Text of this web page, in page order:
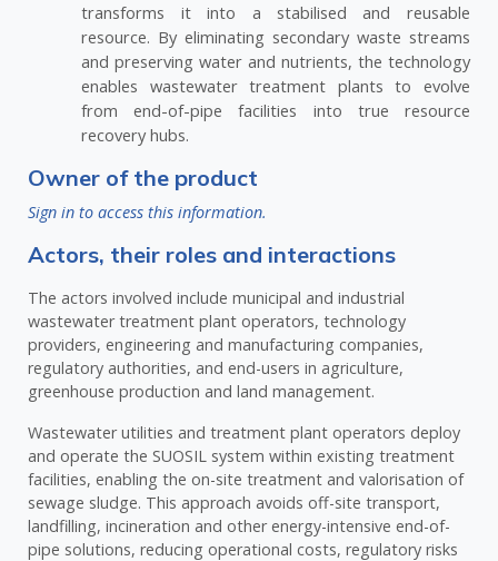
transforms it into a stabilised and reusable
resource. By eliminating secondary waste streams
and preserving water and nutrients, the technology
enables wastewater treatment plants to evolve
from end-of-pipe facilities into true resource
recovery hubs.
Owner of the product
Sign in to access this information.
Actors, their roles and interactions
The actors involved include municipal and industrial
wastewater treatment plant operators, technology
providers, engineering and manufacturing companies,
regulatory authorities, and end-users in agriculture,
greenhouse production and land management.
Wastewater utilities and treatment plant operators deploy
and operate the SUOSIL system within existing treatment
facilities, enabling the on-site treatment and valorisation of
sewage sludge. This approach avoids off-site transport,
landfilling, incineration and other energy-intensive end-of-
pipe solutions, reducing operational costs, regulatory risks